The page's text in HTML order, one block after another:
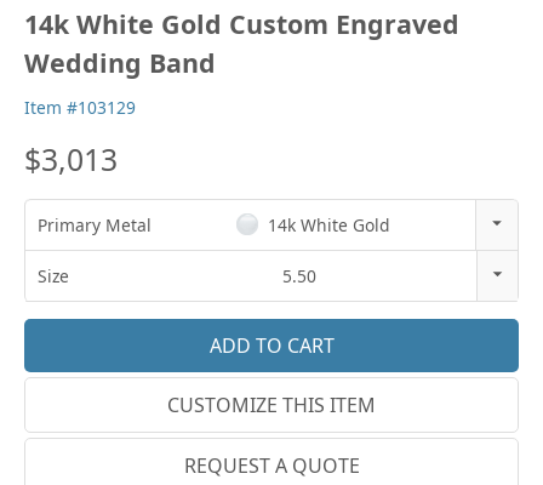
14k White Gold Custom Engraved
Wedding Band
Item #103129
$3,013
Primary Metal
14k White Gold
14k Rose Gold
18k Rose Gold
14k White Gold
18k White Gold
Size
5.50
3
3.5
3.75
CUSTOMIZE THIS ITEM
REQUEST A QUOTE